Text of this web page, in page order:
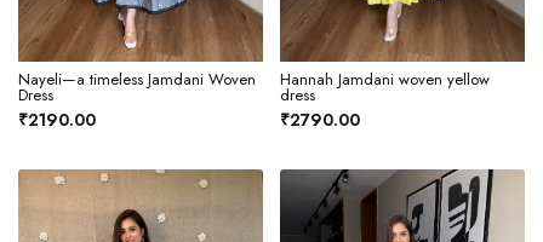
Nayeli—a timeless Jamdani Woven
Dress
₹2190.00
Hannah Jamdani woven yellow
dress
₹2790.00